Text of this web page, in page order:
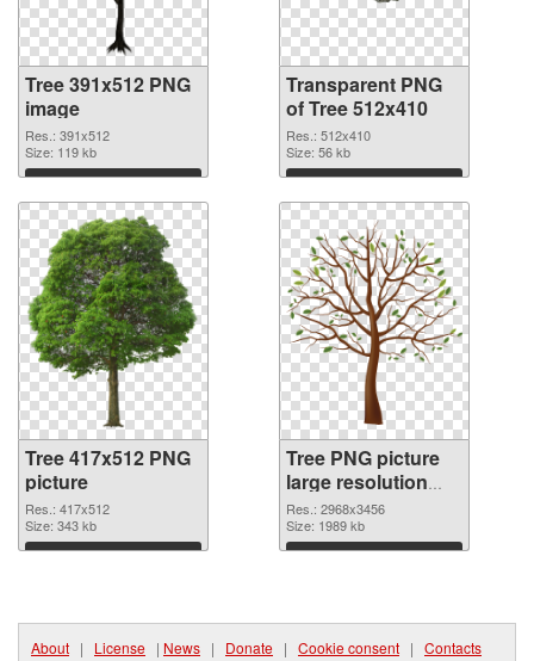
Tree 391x512 PNG
image
Res.: 391x512
Size: 119 kb
Download
Transparent PNG
of Tree 512x410
Res.: 512x410
Size: 56 kb
Download
Tree 417x512 PNG
picture
Res.: 417x512
Size: 343 kb
Download
Tree PNG picture
large resolution
2968x3456 PNG
cutout
Res.: 2968x3456
Size: 1989 kb
Download
About | License | News | Donate | Cookie consent | Contacts